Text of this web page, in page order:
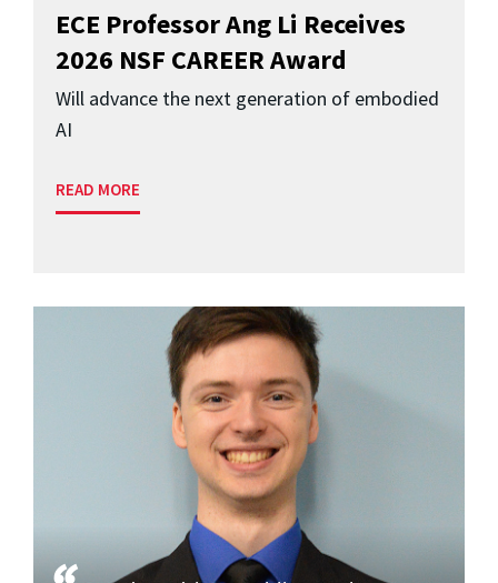
ECE Professor Ang Li Receives
2026 NSF CAREER Award
Will advance the next generation of embodied
AI
READ MORE